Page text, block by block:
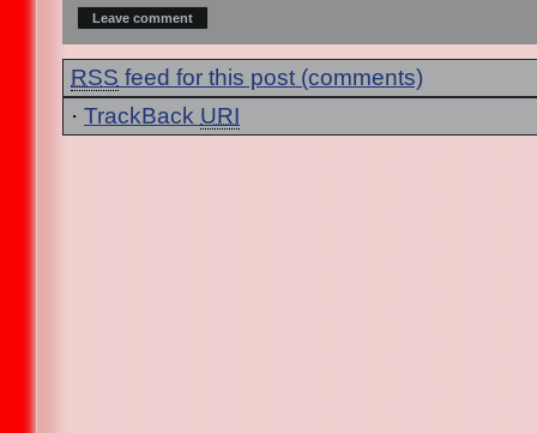
RSS feed for this post (comments)
· TrackBack URI